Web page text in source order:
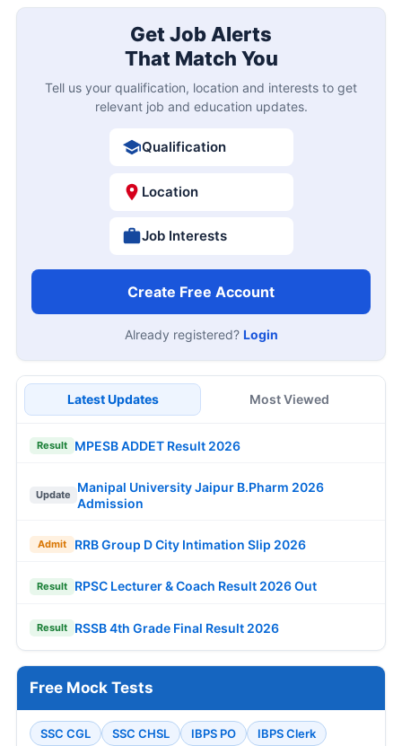
Get Job Alerts
That Match You
Tell us your qualification, location and interests to get
relevant job and education updates.
Qualification
Location
Job Interests
Create Free Account
Already registered? Login
Latest Updates Most Viewed
Result MPESB ADDET Result 2026
Update
Manipal University Jaipur B.Pharm 2026
Admission
Admit RRB Group D City Intimation Slip 2026
Result RPSC Lecturer & Coach Result 2026 Out
Result RSSB 4th Grade Final Result 2026
Free Mock Tests
SSC CGL SSC CHSL IBPS PO IBPS Clerk